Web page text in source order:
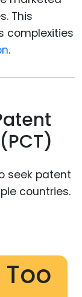
This
complexities
.
seek patent
countries.